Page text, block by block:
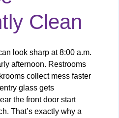
Clean
look sharp at 8:00 a.m.
afternoon. Restrooms
collect mess faster
glass gets
the front door start
That’s exactly why a